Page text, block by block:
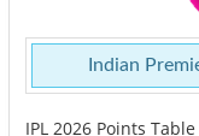
Indian
IPL 2026 Points